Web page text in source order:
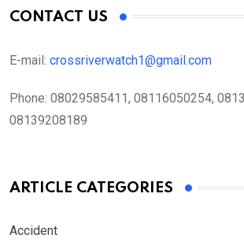
CONTACT US
E-mail: crossriverwatch1@gmail.com
Phone: 08029585411, 08116050254,
08139208189
ARTICLE CATEGORIES
Accident